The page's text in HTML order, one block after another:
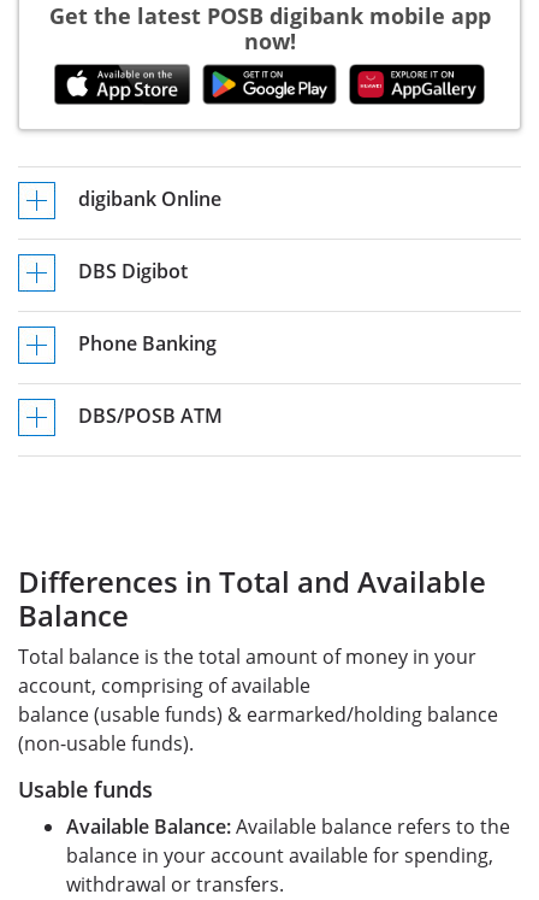
Get the latest POSB digibank mobile app
now!
digibank Online
DBS Digibot
Phone Banking
DBS/POSB ATM
Differences in Total and Available
Balance
Total balance is the total amount of money in your
account, comprising of available
balance (usable funds) & earmarked/holding balance
(non-usable funds).
Usable funds
Available Balance:Available balance refers to the
balance in your account available for spending,
withdrawal or transfers.